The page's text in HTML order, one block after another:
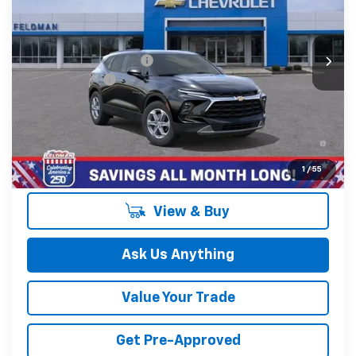
1 / 55
3GNKBCR43TS190116Stock: MF6T190116
In Stock Ext.
Less
MSRP: $37,970
GM Employee Discount
-$2,798
Doc & CVR Fee:
Feldman Price:
1.9% APR for 36 Months and 90 Day Payment Deferral for
Well-Qualified Buyers When Financed w/ GM Financial
View & Buy
Ask Us Anything
Value Your Trade
Get Pre-Approved